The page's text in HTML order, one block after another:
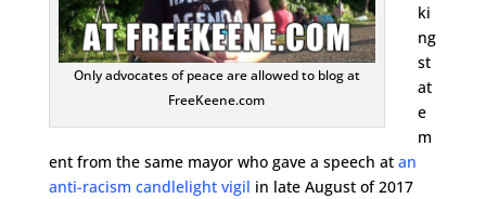
Only advocates of peace are allowed to blog at
FreeKeene.com
ki
ng
st
at
e
m
ent from the same mayor who gave a speech at an
anti-racism candlelight vigil in late August of 2017